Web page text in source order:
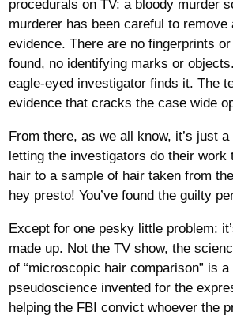
procedurals on TV: a bloody murder
murderer has been careful to remove
evidence. There are no fingerprints
found, no identifying marks or
eagle-eyed investigator finds it. The
evidence that cracks the case wide
From there, as we all know, it’s just
letting the investigators do their work
hair to a sample of hair taken from
hey presto! You’ve found the guilty
Except for one pesky little problem:
made up. Not the TV show, the
of “microscopic hair comparison” is a
pseudoscience invented for the
helping the FBI convict whoever the